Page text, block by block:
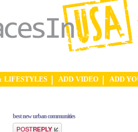
LIFESTYLES ADD VIDEO ADD
best new urban communities
Post a reply